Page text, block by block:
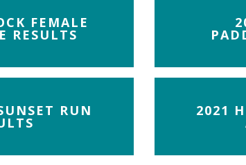
FEMALE
RESULTS
RUN 2021